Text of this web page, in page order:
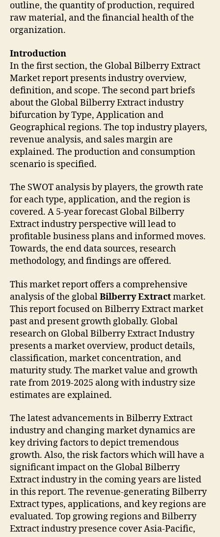
outline, the quantity of production, required
raw material, and the financial health of the
organization.
Introduction
In the first section, the Global Bilberry Extract
Market report presents industry overview,
definition, and scope. The second part briefs
about the Global Bilberry Extract industry
bifurcation by Type, Application and
Geographical regions. The top industry players,
revenue analysis, and sales margin are
explained. The production and consumption
scenario is specified.
The SWOT analysis by players, the growth rate
for each type, application, and the region is
covered. A 5-year forecast Global Bilberry
Extract industry perspective will lead to
profitable business plans and informed moves.
Towards, the end data sources, research
methodology, and findings are offered.
This market report offers a comprehensive
analysis of the globalBilberry Extractmarket.
This report focused on Bilberry Extract market
past and present growth globally. Global
research on Global Bilberry Extract Industry
presents a market overview, product details,
classification, market concentration, and
maturity study. The market value and growth
rate from 2019-2025 along with industry size
estimates are explained.
The latest advancements in Bilberry Extract
industry and changing market dynamics are
key driving factors to depict tremendous
growth. Also, the risk factors which will have a
significant impact on the Global Bilberry
Extract industry in the coming years are listed
in this report. The revenue-generating Bilberry
Extract types, applications, and key regions are
evaluated. Top growing regions and Bilberry
Extract industry presence cover Asia-Pacific,